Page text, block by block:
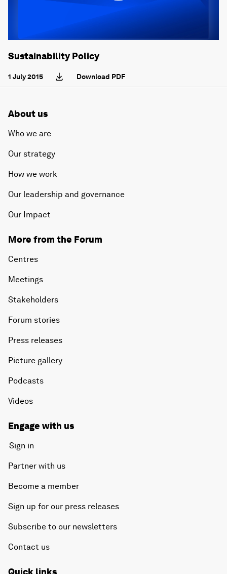
Sustainability Policy
1 July 2015 Download PDF
About us
Who we are
Our strategy
How we work
Our leadership and governance
Our Impact
More from the Forum
Centres
Meetings
Stakeholders
Forum stories
Press releases
Picture gallery
Podcasts
Videos
Engage with us
Sign in
Partner with us
Become a member
Sign up for our press releases
Subscribe to our newsletters
Contact us
Quick links